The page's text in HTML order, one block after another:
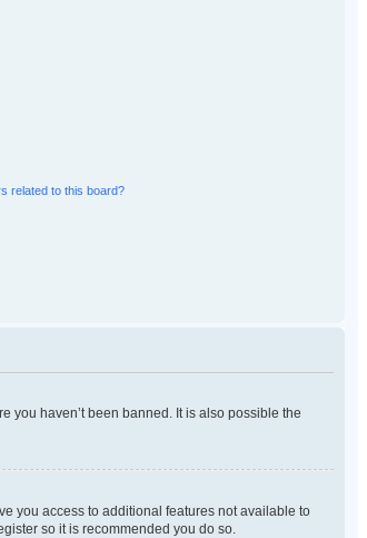
related to this board?
you haven’t been banned. It is also possible the
you access to additional features not available to
so it is recommended you do so.